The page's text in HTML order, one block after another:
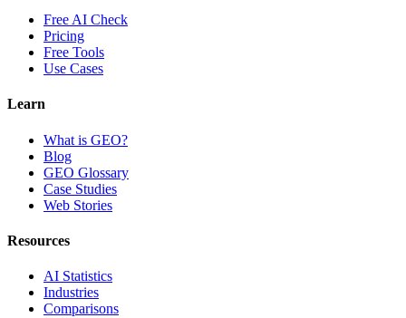
Free AI Check
Pricing
Free Tools
Use Cases
Learn
What is GEO?
Blog
GEO Glossary
Case Studies
Web Stories
Resources
AI Statistics
Industries
Comparisons